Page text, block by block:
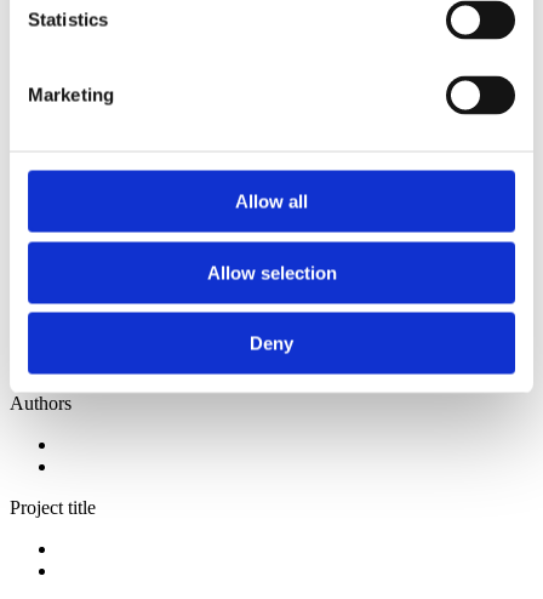
Statistics
Marketing
Allow all
Allow selection
Deny
2010
Project title z-a
Institutions z-a
Authors
Project title